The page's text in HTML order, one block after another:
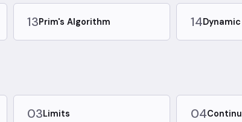
13Prim's Algorithm 14
03Limits 04